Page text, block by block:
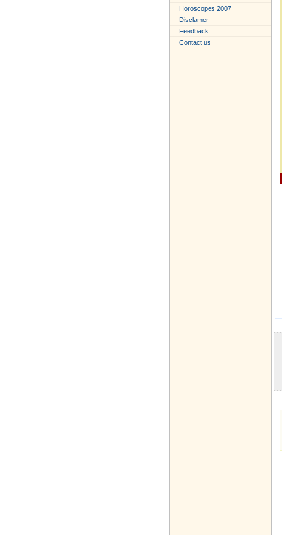
Horoscopes 2007
Disclamer
Feedback
Contact us